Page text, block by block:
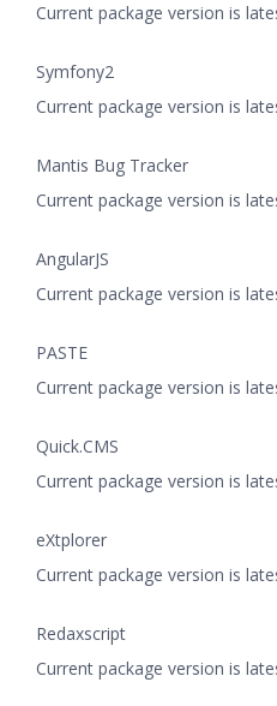
Current package version is
Symfony2
Current package version is
Mantis Bug Tracker
Current package version is
AngularJS
Current package version is
PASTE
Current package version is
Quick.CMS
Current package version is
eXtplorer
Current package version is
Redaxscript
Current package version is